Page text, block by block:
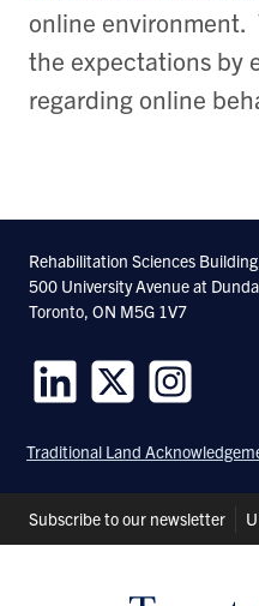
online environment.
the expectations by
regarding online
Rehabilitation Sciences
500 University Avenue at
Toronto, ON M5G 1V7
us
on
us
on
us
on
Traditional Land
Header
Shortcuts
Subscribe to our newsletter